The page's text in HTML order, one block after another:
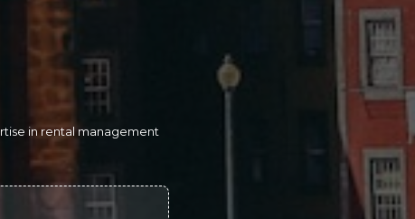
in rental management